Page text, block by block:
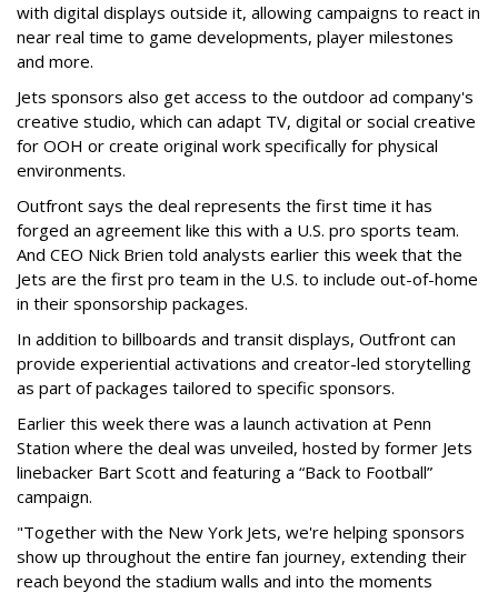
with digital displays outside it, allowing campaigns to react in
near real time to game developments, player milestones
and more.
Jets sponsors also get access to the outdoor ad company's
creative studio, which can adapt TV, digital or social creative
for OOH or create original work specifically for physical
environments.
Outfront says the deal represents the first time it has
forged an agreement like this with a U.S. pro sports team.
And CEO Nick Brien told analysts earlier this week that the
Jets are the first pro team in the U.S. to include out-of-home
in their sponsorship packages.
In addition to billboards and transit displays, Outfront can
provide experiential activations and creator-led storytelling
as part of packages tailored to specific sponsors.
Earlier this week there was a launch activation at Penn
Station where the deal was unveiled, hosted by former Jets
linebacker Bart Scott and featuring a “Back to Football”
campaign.
"Together with the New York Jets, we're helping sponsors
show up throughout the entire fan journey, extending their
reach beyond the stadium walls and into the moments